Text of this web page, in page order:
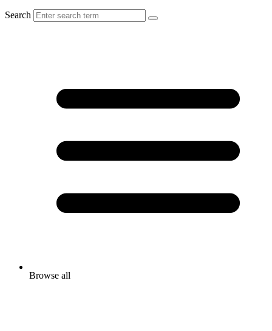
Search
Browse all